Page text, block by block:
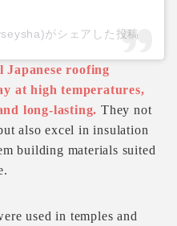
がシェアした投稿
roofing
at high temperatures,
long-lasting. They not
also excel in insulation
building materials suited
used in temples and